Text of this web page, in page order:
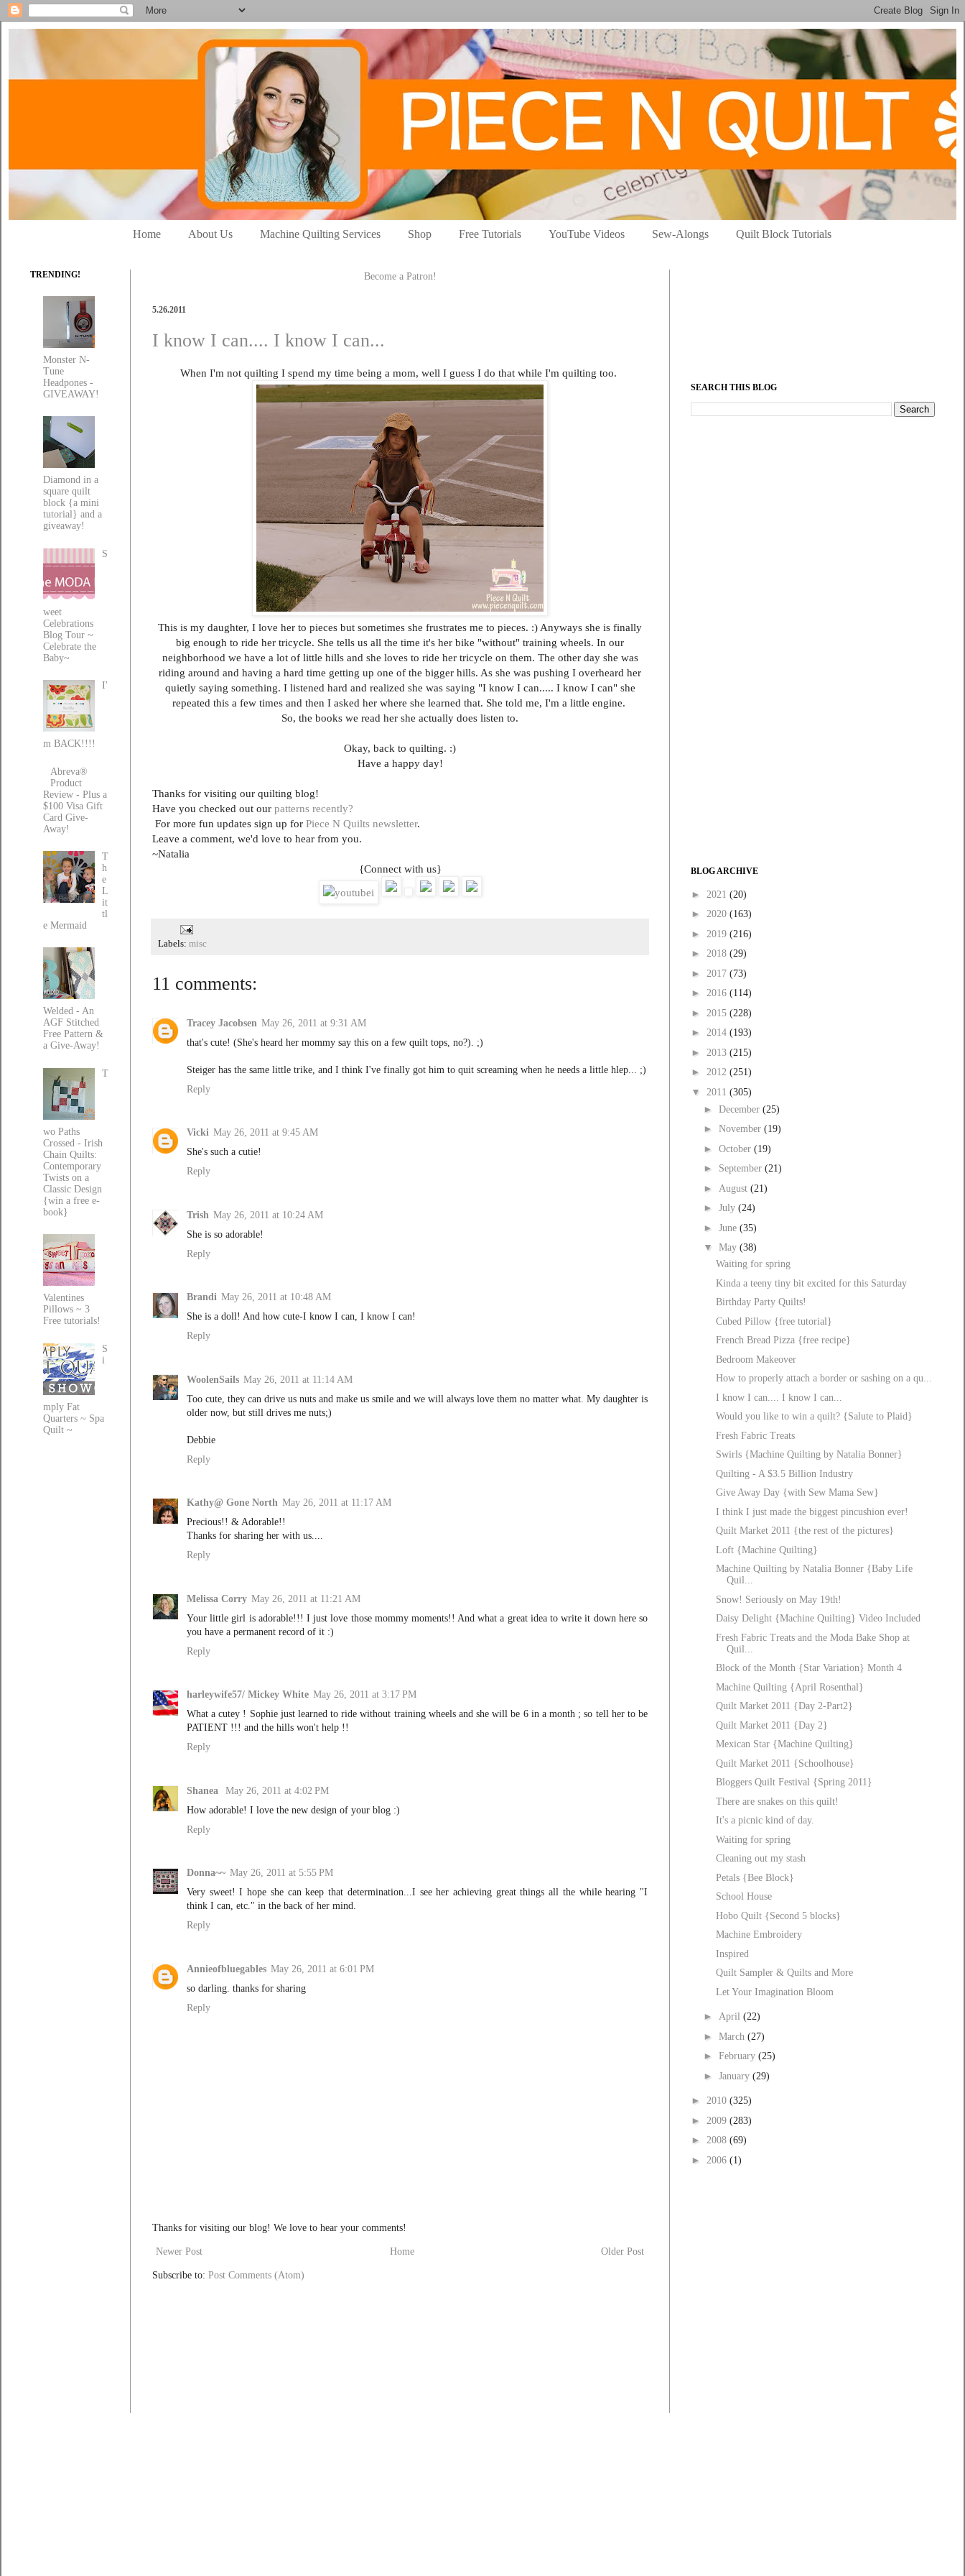
Home About Us Machine Quilting Services Shop Free Tutorials YouTube Videos Sew-Alongs Quilt Block Tutorials
Become a Patron!
5.26.2011
I know I can.... I know I can...
When I'm not quilting I spend my time being a mom, well I guess I do that while I'm quilting too.
This is my daughter, I love her to pieces but sometimes she frustrates me to pieces. :) Anyways she is finally
big enough to ride her tricycle. She tells us all the time it's her bike "without" training wheels. In our
neighborhood we have a lot of little hills and she loves to ride her tricycle on them. The other day she was
riding around and having a hard time getting up one of the bigger hills. As she was pushing I overheard her
quietly saying something. I listened hard and realized she was saying "I know I can..... I know I can" she
repeated this a few times and then I asked her where she learned that. She told me, I'm a little engine.
So, the books we read her she actually does listen to.
Okay, back to quilting. :)
Have a happy day!
Thanks for visiting our quilting blog!
Have you checked out our patterns recently?
For more fun updates sign up for Piece N Quilts newsletter.
Leave a comment, we'd love to hear from you.
~Natalia
{Connect with us}
Labels: misc
11 comments:
Tracey Jacobsen May 26, 2011 at 9:31 AM
that's cute! (She's heard her mommy say this on a few quilt tops, no?). ;)
Steiger has the same little trike, and I think I've finally got him to quit screaming when he needs a little hlep... ;)
Reply
Vicki May 26, 2011 at 9:45 AM
She's such a cutie!
Reply
Trish May 26, 2011 at 10:24 AM
She is so adorable!
Reply
Brandi May 26, 2011 at 10:48 AM
She is a doll! And how cute-I know I can, I know I can!
Reply
WoolenSails May 26, 2011 at 11:14 AM
Too cute, they can drive us nuts and make us smile and we will always love them no matter what. My daughter is
older now, but still drives me nuts;)
Debbie
Reply
Kathy@ Gone North May 26, 2011 at 11:17 AM
Precious!! & Adorable!!
Thanks for sharing her with us....
Reply
Melissa Corry May 26, 2011 at 11:21 AM
Your little girl is adorable!!! I just love those mommy moments!! And what a great idea to write it down here so
you have a permanent record of it :)
Reply
harleywife57/ Mickey White May 26, 2011 at 3:17 PM
What a cutey ! Sophie just learned to ride without training wheels and she will be 6 in a month ; so tell her to be
PATIENT !!! and the hills won't help !!
Reply
Shanea
May 26, 2011 at 4:02 PM
How adorable! I love the new design of your blog :)
Reply
Donna~~ May 26, 2011 at 5:55 PM
Very sweet! I hope she can keep that determination...I see her achieving great things all the while hearing "I
think I can, etc." in the back of her mind.
Reply
Annieofbluegables May 26, 2011 at 6:01 PM
so darling. thanks for sharing
Reply
Thanks for visiting our blog! We love to hear your comments!
Newer Post Older Post
Home
Subscribe to: Post Comments (Atom)
TRENDING!
Monster N-
Tune
Headpones -
GIVEAWAY!
Diamond in a
square quilt
block {a mini
tutorial} and a
giveaway!
S
weet
Celebrations
Blog Tour ~
Celebrate the
Baby~
I'
m BACK!!!!
Abreva®
Product
Review - Plus a
$100 Visa Gift
Card Give-
Away!
T
h
e
L
it
tl
e Mermaid
Welded - An
AGF Stitched
Free Pattern &
a Give-Away!
T
wo Paths
Crossed - Irish
Chain Quilts:
Contemporary
Twists on a
Classic Design
{win a free e-
book}
Valentines
Pillows ~ 3
Free tutorials!
S
i
mply Fat
Quarters ~ Spa
Quilt ~
SEARCH THIS BLOG
BLOG ARCHIVE
► 2021 (20)
► 2020 (163)
► 2019 (216)
► 2018 (29)
► 2017 (73)
► 2016 (114)
► 2015 (228)
► 2014 (193)
► 2013 (215)
► 2012 (251)
▼ 2011 (305)
► December (25)
► November (19)
► October (19)
► September (21)
► August (21)
► July (24)
► June (35)
▼ May (38)
Waiting for spring
Kinda a teeny tiny bit excited for this Saturday
Birthday Party Quilts!
Cubed Pillow {free tutorial}
French Bread Pizza {free recipe}
Bedroom Makeover
How to properly attach a border or sashing on a qu...
I know I can.... I know I can...
Would you like to win a quilt? {Salute to Plaid}
Fresh Fabric Treats
Swirls {Machine Quilting by Natalia Bonner}
Quilting - A $3.5 Billion Industry
Give Away Day {with Sew Mama Sew}
I think I just made the biggest pincushion ever!
Quilt Market 2011 {the rest of the pictures}
Loft {Machine Quilting}
Machine Quilting by Natalia Bonner {Baby Life
Quil...
Snow! Seriously on May 19th!
Daisy Delight {Machine Quilting} Video Included
Fresh Fabric Treats and the Moda Bake Shop at
Quil...
Block of the Month {Star Variation} Month 4
Machine Quilting {April Rosenthal}
Quilt Market 2011 {Day 2-Part2}
Quilt Market 2011 {Day 2}
Mexican Star {Machine Quilting}
Quilt Market 2011 {Schoolhouse}
Bloggers Quilt Festival {Spring 2011}
There are snakes on this quilt!
It's a picnic kind of day.
Waiting for spring
Cleaning out my stash
Petals {Bee Block}
School House
Hobo Quilt {Second 5 blocks}
Machine Embroidery
Inspired
Quilt Sampler & Quilts and More
Let Your Imagination Bloom
► April (22)
► March (27)
► February (25)
► January (29)
► 2010 (325)
► 2009 (283)
► 2008 (69)
► 2006 (1)